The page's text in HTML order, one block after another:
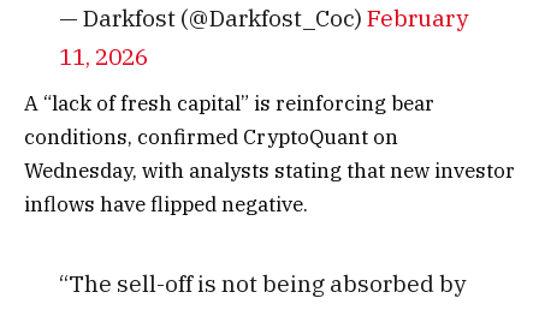
— Darkfost (@Darkfost_Coc) February
11, 2026
A “lack of fresh capital” is reinforcing bear
conditions, confirmed CryptoQuant on
Wednesday, with analysts stating that new investor
inflows have flipped negative.
“The sell-off is not being absorbed by